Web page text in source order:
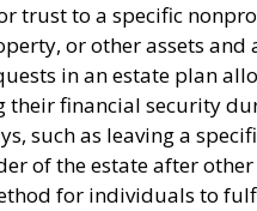
trust to a specific
or other assets
in an estate plan
financial security
such as leaving a
of the estate after
for individuals to